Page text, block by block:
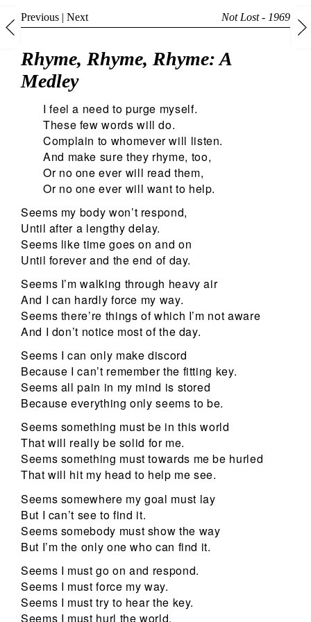
Previous | Next Not Lost - 1969
Rhyme, Rhyme, Rhyme: A
Medley
I feel a need to purge myself.
These few words will do.
Complain to whomever will listen.
And make sure they rhyme, too,
Or no one ever will read them,
Or no one ever will want to help.
Seems my body won’t respond,
Until after a lengthy delay.
Seems like time goes on and on
Until forever and the end of day.
Seems I’m walking through heavy air
And I can hardly force my way.
Seems there’re things of which I’m not aware
And I don’t notice most of the day.
Seems I can only make discord
Because I can’t remember the fitting key.
Seems all pain in my mind is stored
Because everything only seems to be.
Seems something must be in this world
That will really be solid for me.
Seems something must towards me be hurled
That will hit my head to help me see.
Seems somewhere my goal must lay
But I can’t see to find it.
Seems somebody must show the way
But I’m the only one who can find it.
Seems I must go on and respond.
Seems I must force my way.
Seems I must try to hear the key.
Seems I must hurl the world.